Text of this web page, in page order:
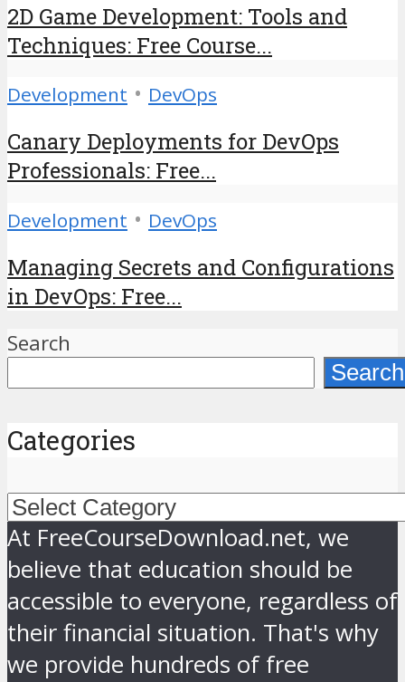
2D Game Development: Tools and
Techniques: Free Course...
Development • DevOps
Canary Deployments for DevOps
Professionals: Free...
Development • DevOps
Managing Secrets and Configurations
in DevOps: Free...
Search
Search
Categories
Categories
At FreeCourseDownload.net, we
believe that education should be
accessible to everyone, regardless of
their financial situation. That's why
we provide hundreds of free